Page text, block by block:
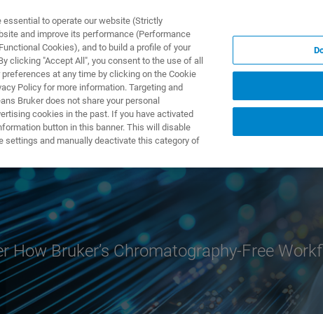
Y SOLUCIONES APLICACIONES
How Bruker’s Chromatography-Free
to operate our website (Strictly
and improve its performance (Performance
Cookies), and to build a profile of your
clicking "Accept All", you consent to the use of all
at any time by clicking on the Cookie
Policy for more information. Targeting and
Bruker does not share your personal
cookies in the past. If you have activated
button in this banner. This will disable
settings and manually deactivate this category of